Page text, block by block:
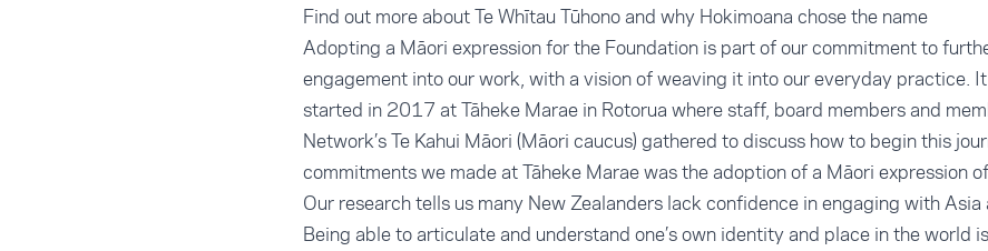
Find out more about Te Whītau Tūhono and why Hokimoana chose the name
Adopting a Māori expression for the Foundation is part of our commitment to
engagement into our work, with a vision of weaving it into our everyday practice.
started in 2017 at Tāheke Marae in Rotorua where staff, board members and
Network’s Te Kahui Māori (Māori caucus) gathered to discuss how to begin this
commitments we made at Tāheke Marae was the adoption of a Māori expression
Our research tells us many New Zealanders lack confidence in engaging with Asia
Being able to articulate and understand one’s own identity and place in the world